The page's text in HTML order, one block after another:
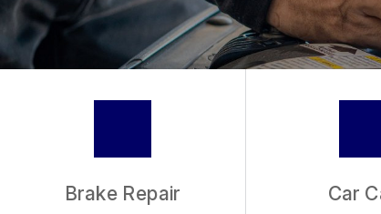
Brake Repair Car